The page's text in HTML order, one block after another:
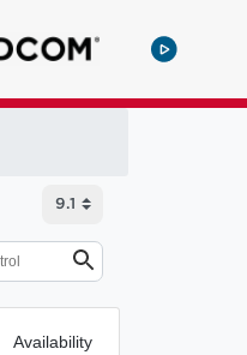
Availability